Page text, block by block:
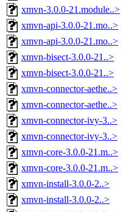
xmvn-3.0.0-21.module..>
xmvn-api-3.0.0-21.mo..>
xmvn-api-3.0.0-21.mo..>
xmvn-bisect-3.0.0-21..>
xmvn-bisect-3.0.0-21..>
xmvn-connector-aethe..>
xmvn-connector-aethe..>
xmvn-connector-ivy-3..>
xmvn-connector-ivy-3..>
xmvn-core-3.0.0-21.m..>
xmvn-core-3.0.0-21.m..>
xmvn-install-3.0.0-2..>
xmvn-install-3.0.0-2..>